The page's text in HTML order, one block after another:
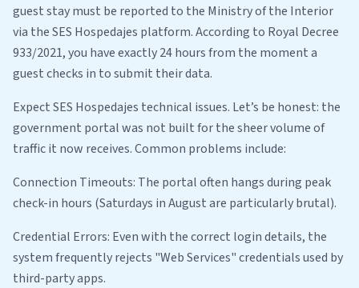
guest stay must be reported to the Ministry of the Interior
via the SES Hospedajes platform. According to Royal Decree
933/2021, you have exactly 24 hours from the moment a
guest checks in to submit their data.
Expect SES Hospedajes technical issues. Let’s be honest: the
government portal was not built for the sheer volume of
traffic it now receives. Common problems include:
Connection Timeouts: The portal often hangs during peak
check-in hours (Saturdays in August are particularly brutal).
Credential Errors: Even with the correct login details, the
system frequently rejects "Web Services" credentials used by
third-party apps.